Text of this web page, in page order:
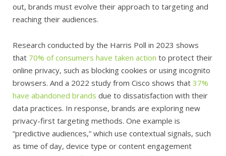
out, brands must evolve their approach to targeting and
reaching their audiences.
Research conducted by the Harris Poll in 2023 shows
that 70% of consumers have taken action to protect their
online privacy, such as blocking cookies or using incognito
browsers. And a 2022 study from Cisco shows that 37%
have abandoned brands due to dissatisfaction with their
data practices. In response, brands are exploring new
privacy-first targeting methods. One example is
“predictive audiences,” which use contextual signals, such
as time of day, device type or content engagement